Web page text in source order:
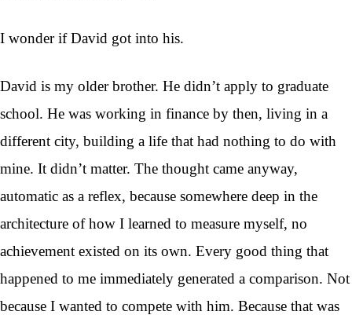
I wonder if David got into his.
David is my older brother. He didn’t apply to graduate
school. He was working in finance by then, living in a
different city, building a life that had nothing to do with
mine. It didn’t matter. The thought came anyway,
automatic as a reflex, because somewhere deep in the
architecture of how I learned to measure myself, no
achievement existed on its own. Every good thing that
happened to me immediately generated a comparison. Not
because I wanted to compete with him. Because that was